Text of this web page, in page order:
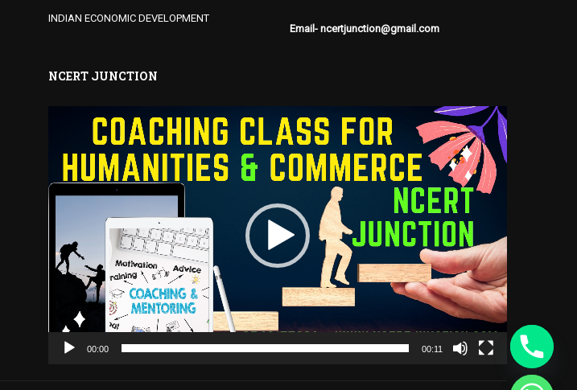
INDIAN ECONOMIC DEVELOPMENT
Email- ncertjunction@gmail.com
NCERT JUNCTION
00:00 00:11